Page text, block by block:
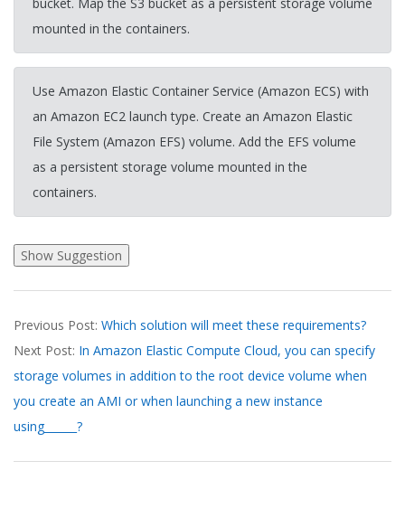
mounted in the containers.
Use Amazon Elastic Container Service (Amazon ECS) with
an Amazon EC2 launch type. Create an Amazon Elastic
File System (Amazon EFS) volume. Add the EFS volume
as a persistent storage volume mounted in the
containers.
03-
19
Previous Post: Which solution will meet these requirements?
Next Post: In Amazon Elastic Compute Cloud, you can specify
storage volumes in addition to the root device volume when
you create an AMI or when launching a new instance
using______?